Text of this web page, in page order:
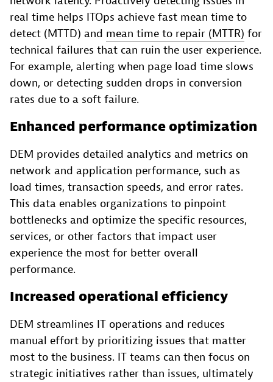
real time helps ITOps achieve fast mean time to
detect (MTTD) and mean time to repair (MTTR) for
technical failures that can ruin the user experience.
For example, alerting when page load time slows
down, or detecting sudden drops in conversion
rates due to a soft failure.
Enhanced performance optimization
DEM provides detailed analytics and metrics on
network and application performance, such as
load times, transaction speeds, and error rates.
This data enables organizations to pinpoint
bottlenecks and optimize the specific resources,
services, or other factors that impact user
experience the most for better overall
performance.
Increased operational efficiency
DEM streamlines IT operations and reduces
manual effort by prioritizing issues that matter
most to the business. IT teams can then focus on
strategic initiatives rather than issues, ultimately